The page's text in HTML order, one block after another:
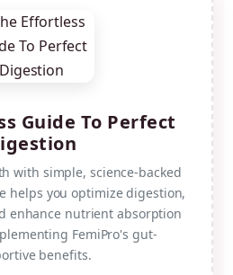
Guide To Perfect
with simple, science-backed
helps you optimize digestion,
enhance nutrient absorption
FemiPro's gut-
benefits.